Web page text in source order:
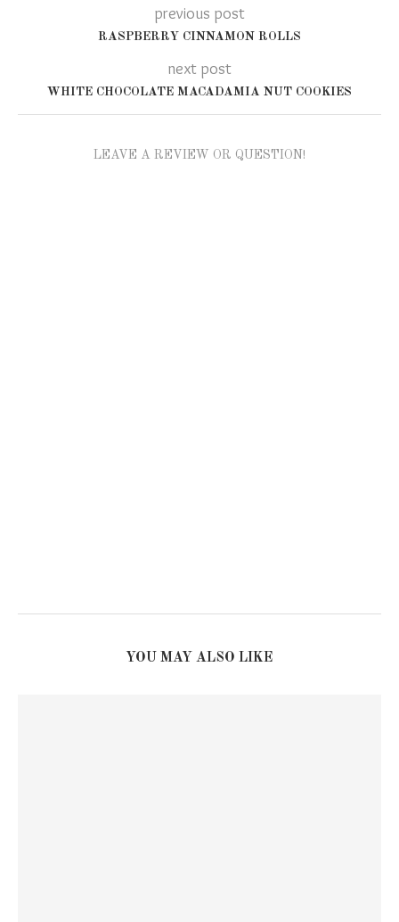
previous post
RASPBERRY CINNAMON ROLLS
next post
WHITE CHOCOLATE MACADAMIA NUT COOKIES
LEAVE A REVIEW OR QUESTION!
YOU MAY ALSO LIKE